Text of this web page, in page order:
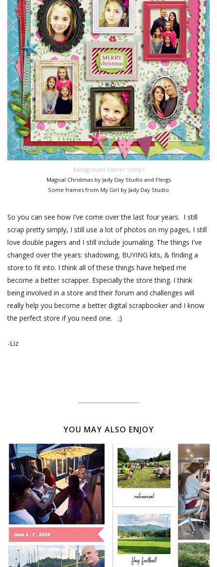
Background Starter Temps
Magical Christmas by Jady Day Studio and Flergs
Some frames from My Girl by Jady Day Studio
So you can see how I've come over the last four years. I still
scrap pretty simply, I still use a lot of photos on my pages, I still
love double pagers and I still include journaling. The things I've
changed over the years: shadowing, BUYING kits, & finding a
store to fit into. I think all of these things have helped me
become a better scrapper. Especially the store thing. I think
being involved in a store and their forum and challenges will
really help you become a better digital scrapbooker and I know
the perfect store if you need one. ;)
-Liz
YOU MAY ALSO ENJOY